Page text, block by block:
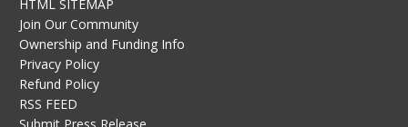
HTML SITEMAP
Join Our Community
Ownership and Funding Info
Privacy Policy
Refund Policy
RSS FEED